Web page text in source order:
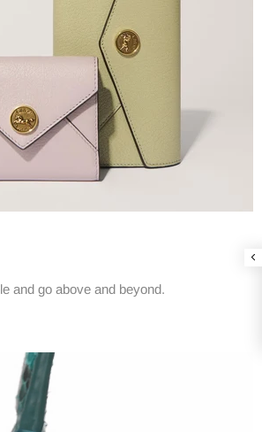
and go above and beyond.